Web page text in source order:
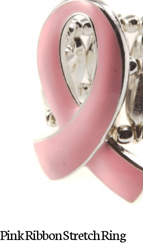
Pink Ribbon Stretch Ring